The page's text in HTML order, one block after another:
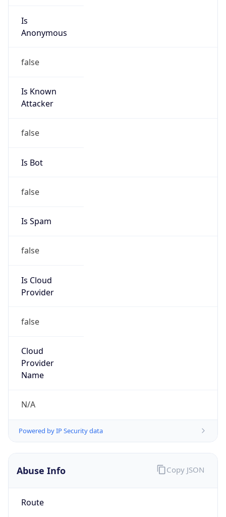
Is
Anonymous
false
Is Known
Attacker
false
Is Bot
false
Is Spam
false
Is Cloud
Provider
false
Cloud
Provider
Name
N/A
Powered by IP Security data
Abuse Info
Route
Copy JSON